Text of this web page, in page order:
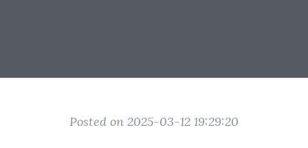
Posted on 2025-03-12 19:29:20